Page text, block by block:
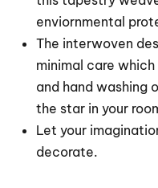
enviornmental
The interwoven
minimal care
and hand washing
the star in your
Let your
decorate.